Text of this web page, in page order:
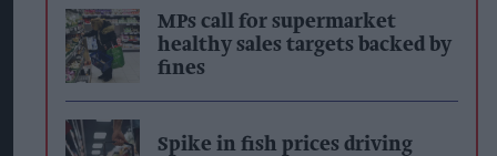
MPs call for supermarket
healthy sales targets backed by
fines
Spike in fish prices driving